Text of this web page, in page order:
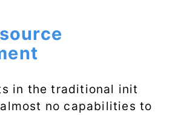
in the traditional init
no capabilities to